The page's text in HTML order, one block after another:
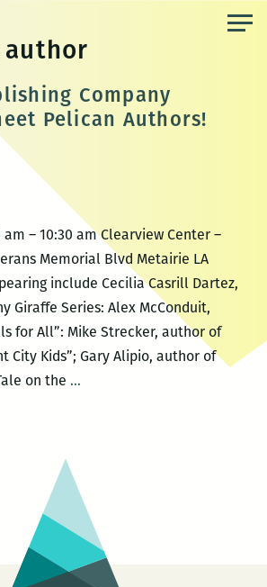
Company
Pelican Authors!
am – 10:30 am Clearview Center –
Memorial Blvd Metairie LA
include Cecilia Casrill Dartez,
Giraffe Series: Alex McConduit,
for All”: Mike Strecker, author of
City Kids”; Gary Alipio, author of
on the …Pelican
Pelican
Authors!